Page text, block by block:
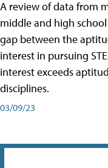
A review of data from
middle and high
gap between the
interest in pursuing
interest exceeds
disciplines.
03/09/23